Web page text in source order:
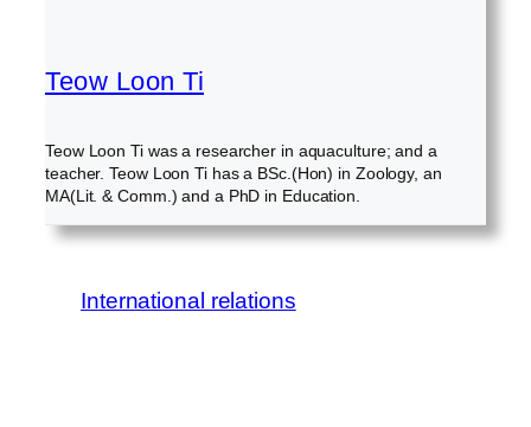
Teow Loon Ti
Teow Loon Ti was a researcher in aquaculture; and a
teacher. Teow Loon Ti has a BSc.(Hon) in Zoology, an
MA(Lit. & Comm.) and a PhD in Education.
International relations